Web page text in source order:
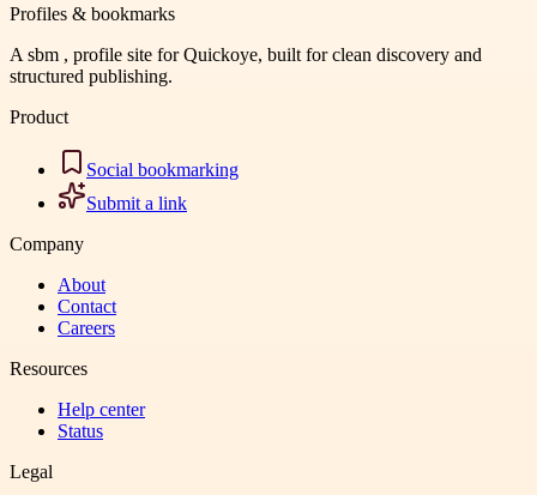
Profiles & bookmarks
A sbm , profile site for Quickoye, built for clean discovery and
structured publishing.
Product
Social bookmarking
Submit a link
Company
About
Contact
Careers
Resources
Help center
Status
Legal